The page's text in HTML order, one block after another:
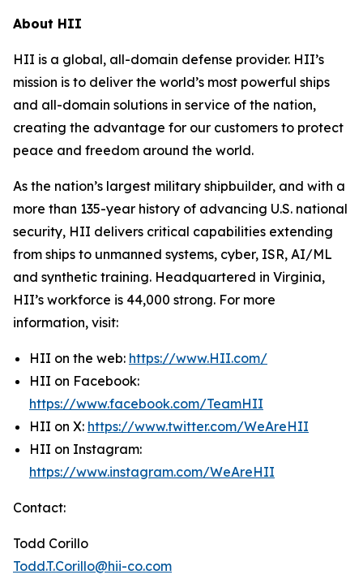
About HII
HII is a global, all-domain defense provider. HII’s
mission is to deliver the world’s most powerful ships
and all-domain solutions in service of the nation,
creating the advantage for our customers to protect
peace and freedom around the world.
As the nation’s largest military shipbuilder, and with a
more than 135-year history of advancing U.S. national
security, HII delivers critical capabilities extending
from ships to unmanned systems, cyber, ISR, AI/ML
and synthetic training. Headquartered in Virginia,
HII’s workforce is 44,000 strong. For more
information, visit:
HII on the web: https://www.HII.com/
HII on Facebook:
https://www.facebook.com/TeamHII
HII on X: https://www.twitter.com/WeAreHII
HII on Instagram:
https://www.instagram.com/WeAreHII
Contact:
Todd Corillo
Todd.T.Corillo@hii-co.com